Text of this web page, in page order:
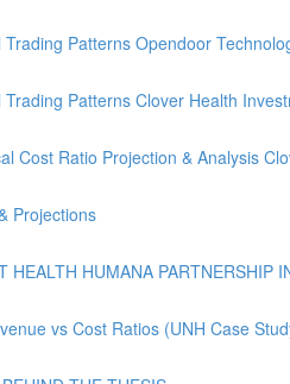
Patterns Opendoor
Patterns Clover Health
Cost Ratio Projection & Analysis
Projections
HEALTH HUMANA PARTNERSHIP
vs Cost Ratios (UNH Case